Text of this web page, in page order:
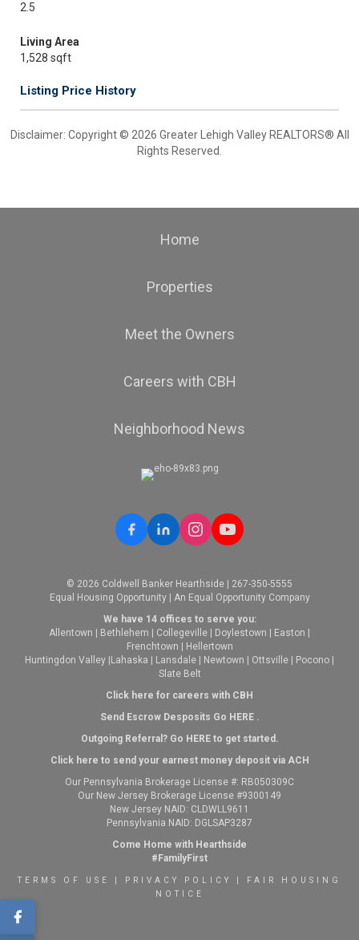
2.5
Living Area
1,528 sqft
Listing Price History
Disclaimer: Copyright © 2026 Greater Lehigh Valley REALTORS® All
Rights Reserved.
Home
Properties
Meet the Owners
Careers with CBH
Neighborhood News
© 2026 Coldwell Banker Hearthside | 267-350-5555
Equal Housing Opportunity | An Equal Opportunity Company
We have 14 offices to serve you:
Allentown
Bethlehem Collegeville Doylestown Easton
Frenchtown
Hellertown
Huntingdon Valley Lahaska Lansdale Newtown Ottsville Pocono
Slate Belt
Click here for careers with CBH
Send Escrow Desposits Go HERE.
Outgoing Referral? Go HEREto get started.
Click here to send your earnest money deposit via ACH
Our Pennsylvania Brokerage License #: RB050309C
Our New Jersey Brokerage License #9300149
New Jersey NAID: CLDWLL9611
Pennsylvania NAID: DGLSAP3287
Come Home with Hearthside
#FamilyFirst
TERMS OF USE PRIVACY POLICY
FAIR HOUSING
NOTICE